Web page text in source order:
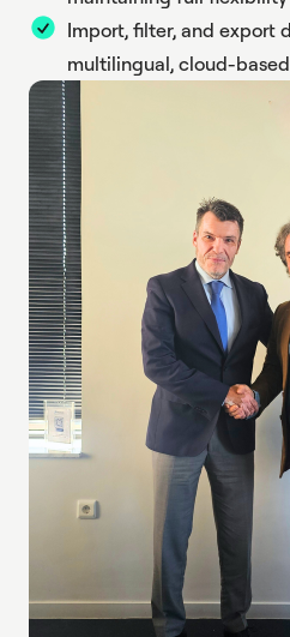
Import, filter, and export
multilingual, cloud-